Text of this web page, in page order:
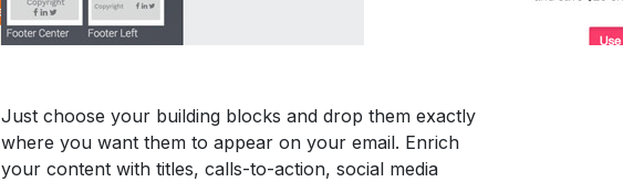
Just choose your building blocks and drop them exactly
where you want them to appear on your email. Enrich
your content with titles, calls-to-action, social media